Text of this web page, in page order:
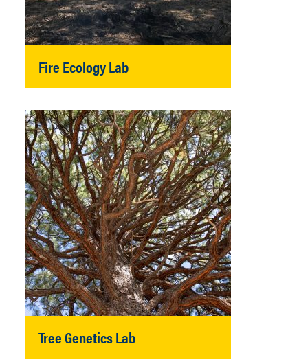
Fire Ecology Lab
Tree Genetics Lab